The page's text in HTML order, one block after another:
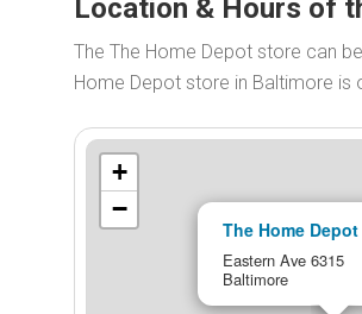
Location & Hours of
The The Home Depot store can
Home Depot store in Baltimore is
The Home
Eastern Ave 6315
Baltimore
+
−